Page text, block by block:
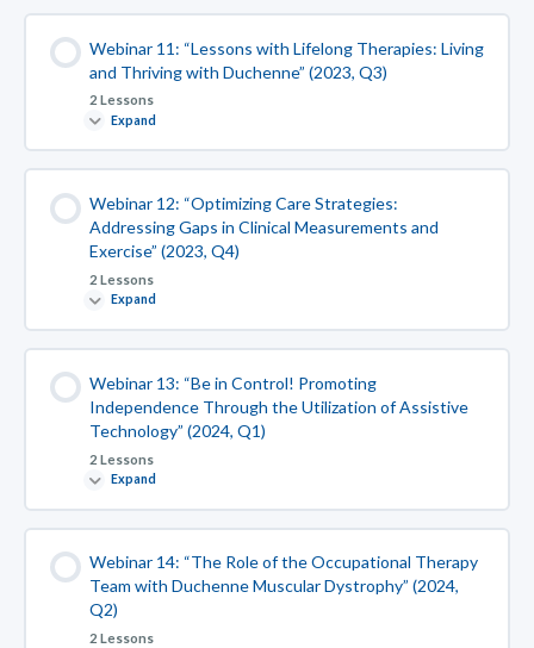
Webinar 11: “Lessons with Lifelong Therapies: Living
and Thriving with Duchenne” (2023, Q3)
2 Lessons
Expand
Webinar 12: “Optimizing Care Strategies:
Addressing Gaps in Clinical Measurements and
Exercise” (2023, Q4)
2 Lessons
Expand
Webinar 13: “Be in Control! Promoting
Independence Through the Utilization of Assistive
Technology” (2024, Q1)
2 Lessons
Expand
Webinar 14: “The Role of the Occupational Therapy
Team with Duchenne Muscular Dystrophy” (2024,
Q2)
2 Lessons